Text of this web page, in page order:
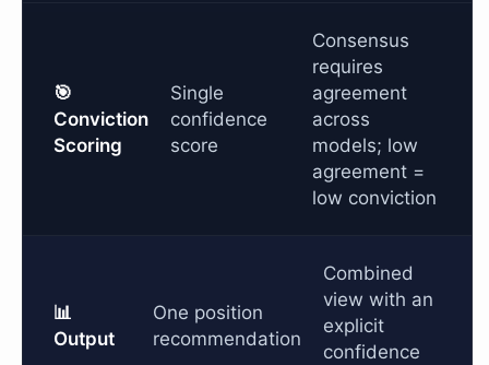
🎯
Conviction
Scoring
Single
confidence
score
Consensus
requires
agreement
across
models; low
agreement =
low conviction
📊
Output
One position
recommendation
Combined
view with an
explicit
confidence